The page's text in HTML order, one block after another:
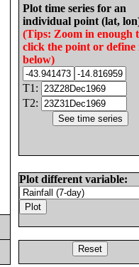
Plot time series for an
individual point (lat,
(Tips: Zoom in enough
click the point or define
below)
T1:
T2:
Plot different variable: